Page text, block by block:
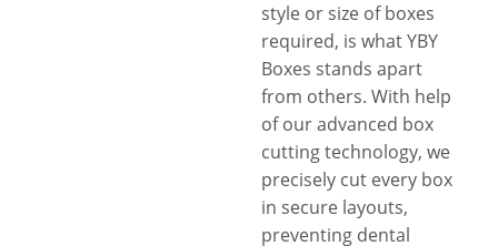
style or size of boxes
required, is what YBY
Boxes stands apart
from others. With help
of our advanced box
cutting technology, we
precisely cut every box
in secure layouts,
preventing dental